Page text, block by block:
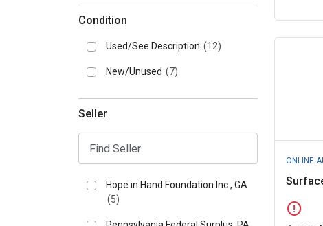
Condition
Used/See Description (12)
New/Unused (7)
Seller
Hope in Hand Foundation Inc., GA
(5)
ONLINE
error